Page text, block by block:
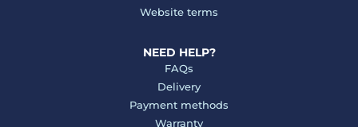
Website terms
NEED HELP?
FAQs
Delivery
Payment methods
Warranty